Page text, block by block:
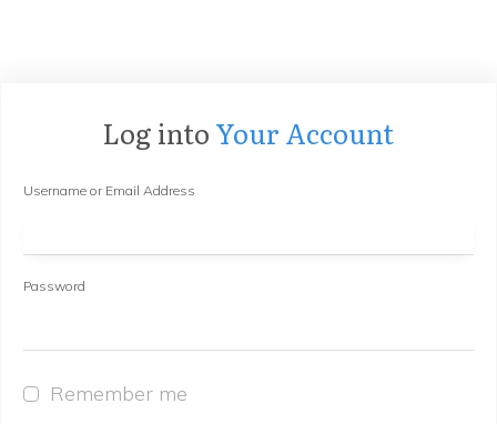
Log into Your Account
Username or Email Address
Password
Remember me